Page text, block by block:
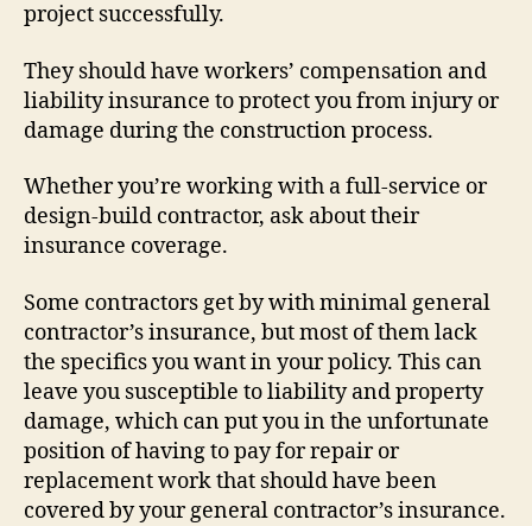
project successfully.
They should have workers’ compensation and
liability insurance to protect you from injury or
damage during the construction process.
Whether you’re working with a full-service or
design-build contractor, ask about their
insurance coverage.
Some contractors get by with minimal general
contractor’s insurance, but most of them lack
the specifics you want in your policy. This can
leave you susceptible to liability and property
damage, which can put you in the unfortunate
position of having to pay for repair or
replacement work that should have been
covered by your general contractor’s insurance.